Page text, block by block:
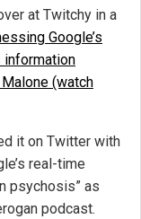
at Twitchy in a
Google’s
information
(watch
it on Twitter with
real-time
psychosis” as
podcast.